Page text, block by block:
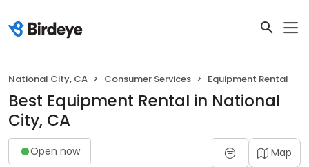
National City, CA Consumer Services Equipment Rental
Best Equipment Rental in National
City, CA
Open now Map